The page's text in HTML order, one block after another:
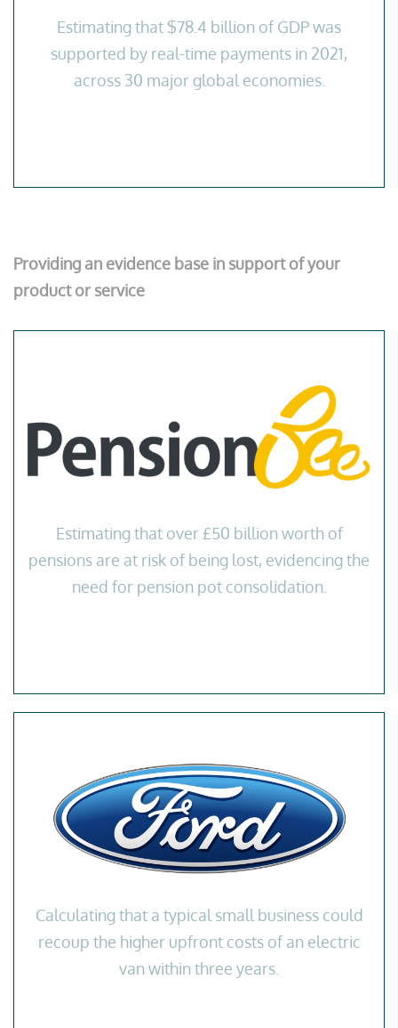
Estimating that $78.4 billion of GDP was
supported by real-time payments in 2021,
across 30 major global economies.
Providing an evidence base in support of your
product or service
Estimating that over £50 billion worth of
pensions are at risk of being lost, evidencing the
need for pension pot consolidation.
Calculating that a typical small business could
recoup the higher upfront costs of an electric
van within three years.